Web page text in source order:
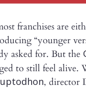
franchises are
“younger
asked for. But the
to still feel alive.
, director